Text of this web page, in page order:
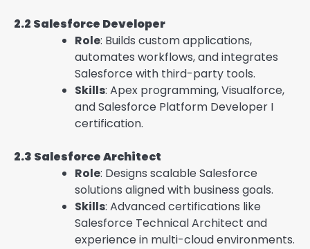
2.2 Salesforce Developer
Role: Builds custom applications,
automates workflows, and integrates
Salesforce with third-party tools.
Skills: Apex programming, Visualforce,
and Salesforce Platform Developer I
certification.
2.3 Salesforce Architect
Role: Designs scalable Salesforce
solutions aligned with business goals.
Skills: Advanced certifications like
Salesforce Technical Architect and
experience in multi-cloud environments.